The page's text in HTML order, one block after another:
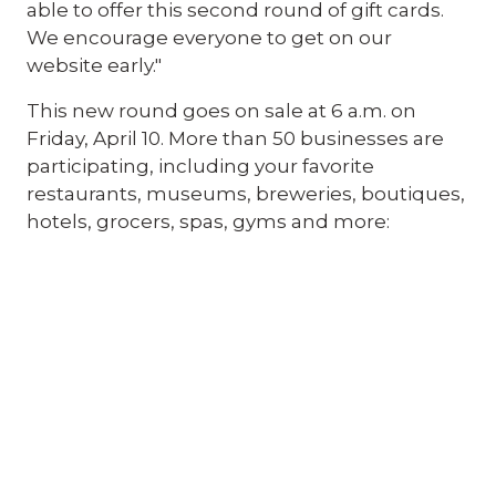
able to offer this second round of gift cards.
We encourage everyone to get on our
website early."
This new round goes on sale at 6 a.m. on
Friday, April 10. More than 50 businesses are
participating, including your favorite
restaurants, museums, breweries, boutiques,
hotels, grocers, spas, gyms and more: